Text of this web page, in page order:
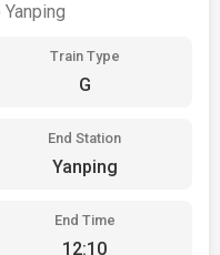
Train Type
G
End Station
Yanping
End Time
12:10